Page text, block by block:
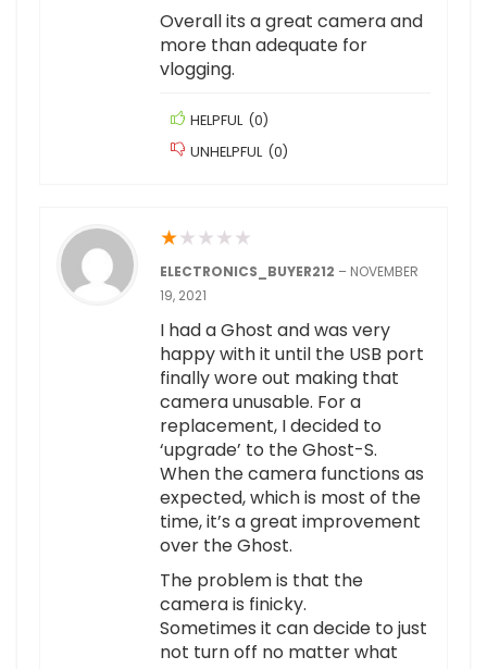
Overall its a great camera and
more than adequate for
vlogging.
HELPFUL (0)
UNHELPFUL (0)
★★ ★ ★ ★
ELECTRONICS_BUYER212 – NOVEMBER
19, 2021
I had a Ghost and was very
happy with it until the USB port
finally wore out making that
camera unusable. For a
replacement, I decided to
‘upgrade’ to the Ghost-S.
When the camera functions as
expected, which is most of the
time, it’s a great improvement
over the Ghost.
The problem is that the
camera is finicky.
Sometimes it can decide to just
not turn off no matter what